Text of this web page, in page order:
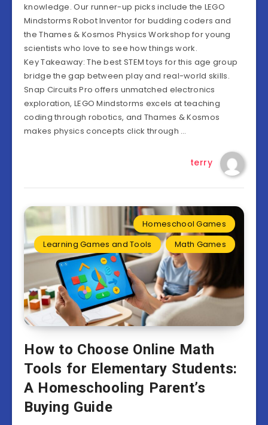
knowledge. Our runner-up picks include the LEGO
Mindstorms Robot Inventor for budding coders and
the Thames & Kosmos Physics Workshop for young
scientists who love to see how things work.
Key Takeaway: The best STEM toys for this age group
bridge the gap between play and real-world skills.
Snap Circuits Pro offers unmatched electronics
exploration, LEGO Mindstorms excels at teaching
coding through robotics, and Thames & Kosmos
makes physics concepts click through …
terry
Homeschool Games
Learning Games and Tools
Math Games
How to Choose Online Math
Tools for Elementary Students:
A Homeschooling Parent’s
Buying Guide